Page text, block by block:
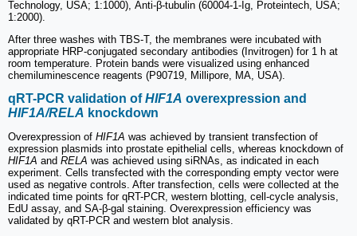
Technology, USA; 1:1000), Anti-β-tubulin (60004-1-Ig, Proteintech, USA;
1:2000).
After three washes with TBS-T, the membranes were incubated with
appropriate HRP-conjugated secondary antibodies (Invitrogen) for 1 h at
room temperature. Protein bands were visualized using enhanced
chemiluminescence reagents (P90719, Millipore, MA, USA).
qRT-PCR validation ofHIF1A overexpression and
HIF1A/RELA knockdown
Overexpression of HIF1A was achieved by transient transfection of
expression plasmids into prostate epithelial cells, whereas knockdown of
HIF1A and RELA was achieved using siRNAs, as indicated in each
experiment. Cells transfected with the corresponding empty vector were
used as negative controls. After transfection, cells were collected at the
indicated time points for qRT-PCR, western blotting, cell-cycle analysis,
EdU assay, and SA-β-gal staining. Overexpression efficiency was
validated by qRT-PCR and western blot analysis.